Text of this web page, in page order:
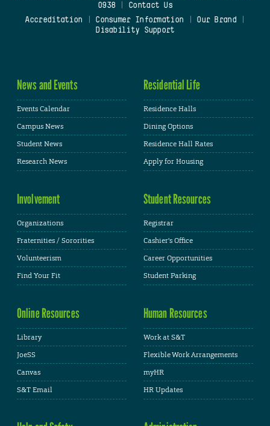
0938
Contact Us
Accreditation
Consumer Information Our Brand
Disability Support
News and Events
Events Calendar
Campus News
Student News
Research News
Residential Life
Residence Halls
Dining Options
Residence Hall Rates
Apply for Housing
Involvement
Organizations
Fraternities / Sororities
Volunteerism
Find Your Fit
Student Resources
Registrar
Cashier's Office
Career Opportunities
Student Parking
Online Resources
Library
JoeSS
Canvas
S&T Email
Human Resources
Work at S&T
Flexible Work Arrangements
myHR
HR Updates